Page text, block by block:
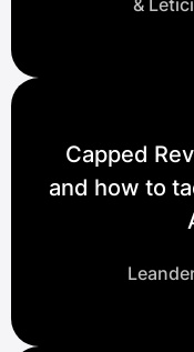
&
Capped
and how to